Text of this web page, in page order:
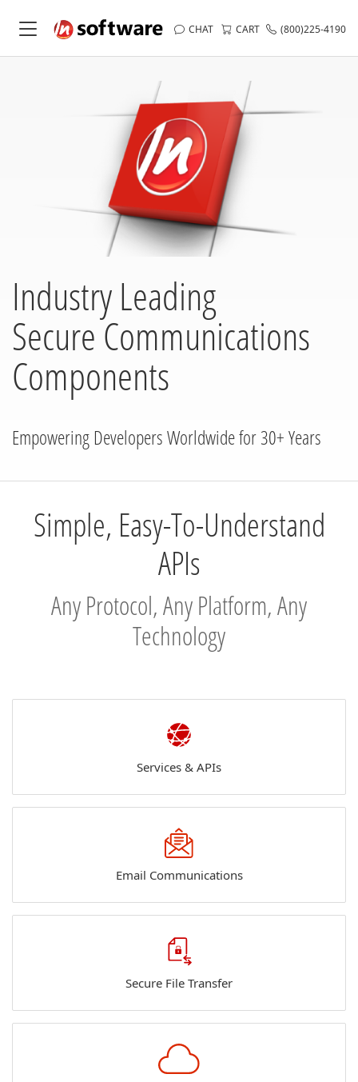
CHAT CART (800)225-4190
Industry Leading
Secure Communications
Components
Empowering Developers Worldwide for 30+ Years
Simple, Easy-To-Understand
APIs
Any Protocol, Any Platform, Any
Technology
Services & APIs
Email Communications
Secure File Transfer